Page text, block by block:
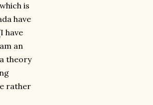
is
have
have
an
theory
rather